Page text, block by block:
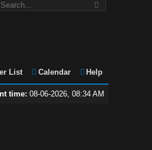
List Calendar Help
time: 08-06-2026, 08:34 AM